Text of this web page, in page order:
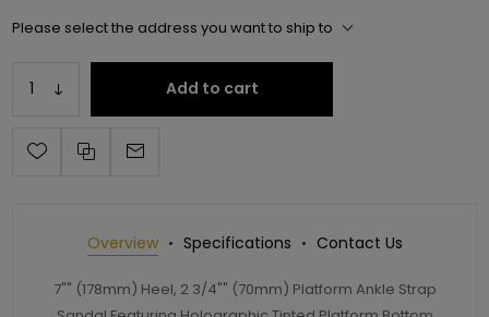
Please select the address you want to ship to
Add to cart
Overview Specifications Contact Us
7"" (178mm) Heel, 2 3/4"" (70mm) Platform Ankle Strap